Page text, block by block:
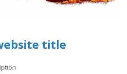
title